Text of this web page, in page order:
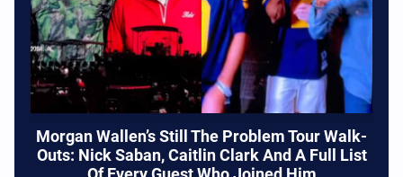
Morgan Wallen’s Still The Problem Tour Walk-
Outs: Nick Saban, Caitlin Clark And A Full List